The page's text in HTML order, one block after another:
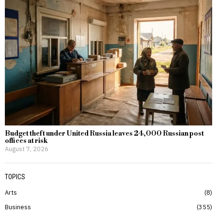
Budget theft under United Russia leaves 24,000 Russian post
offices at risk
August 7, 2026
TOPICS
Arts
8
Business
355